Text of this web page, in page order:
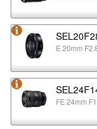
E 20mm
FE 24mm